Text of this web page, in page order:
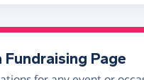
Fundraising Page